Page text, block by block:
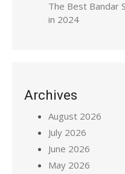
The Best Bandar
in 2024
Archives
August 2026
July 2026
June 2026
May 2026